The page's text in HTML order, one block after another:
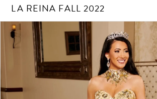
LA REINA FALL 2022
Products
Views
Carousel
Skip
to
PAUSE AUTOPLAY
PREVIOUS SLIDE
NEXT SLIDE
0
3